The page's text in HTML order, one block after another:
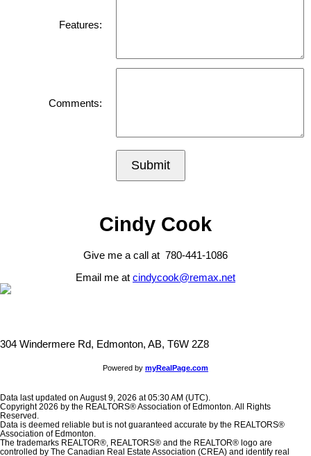
Features:
Comments:
Submit
Cindy Cook
Give me a call at 780-441-1086
Email me at cindycook@remax.net
304 Windermere Rd, Edmonton, AB, T6W 2Z8
Powered by myRealPage.com
Data last updated on August 9, 2026 at 05:30 AM (UTC).
Copyright 2026 by the REALTORS® Association of Edmonton. All Rights
Reserved.
Data is deemed reliable but is not guaranteed accurate by the REALTORS®
Association of Edmonton.
The trademarks REALTOR®, REALTORS® and the REALTOR® logo are
controlled by The Canadian Real Estate Association (CREA) and identify real